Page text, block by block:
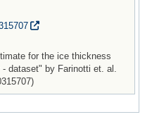
for the ice thickness
dataset" by Farinotti et. al.